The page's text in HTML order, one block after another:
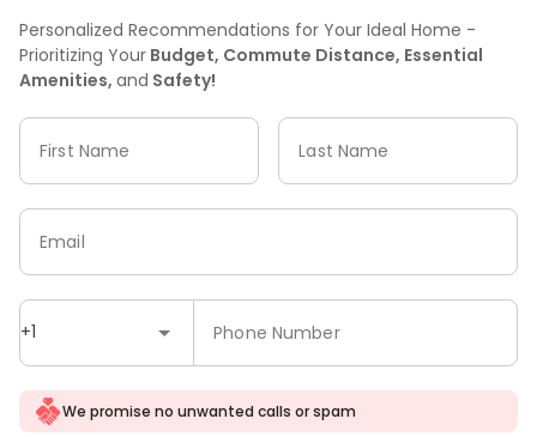
Personalized Recommendations for Your Ideal Home -
Prioritizing Your Budget, Commute Distance, Essential
Amenities, and Safety!
First Name Last Name
+1 Phone Number
Email
We promise no unwanted calls or spam